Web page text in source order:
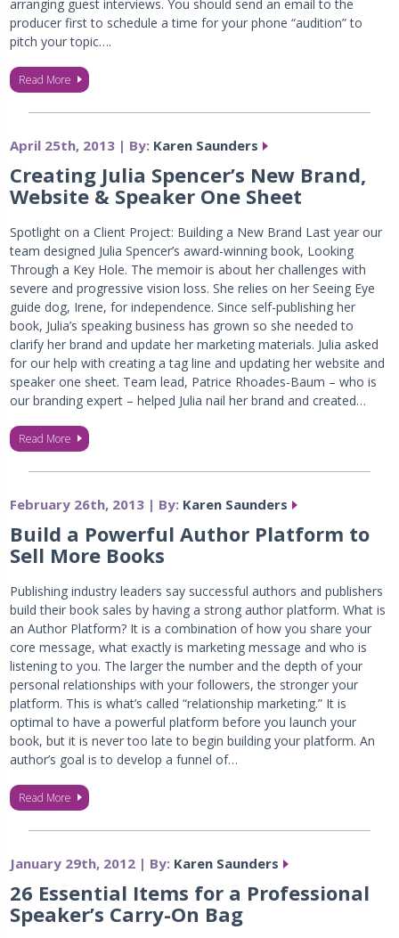
arranging guest interviews. You should send an email to the
producer first to schedule a time for your phone “audition” to
pitch your topic….
Read More
April 25th, 2013 | By: Karen Saunders
Creating Julia Spencer’s New Brand,
Website & Speaker One Sheet
Spotlight on a Client Project: Building a New Brand Last year our
team designed Julia Spencer’s award-winning book, Looking
Through a Key Hole. The memoir is about her challenges with
severe and progressive vision loss. She relies on her Seeing Eye
guide dog, Irene, for independence. Since self-publishing her
book, Julia’s speaking business has grown so she needed to
clarify her brand and update her marketing materials. Julia asked
for our help with creating a tag line and updating her website and
speaker one sheet. Team lead, Patrice Rhoades-Baum – who is
our branding expert – helped Julia nail her brand and created…
Read More
February 26th, 2013 | By: Karen Saunders
Build a Powerful Author Platform to
Sell More Books
Publishing industry leaders say successful authors and publishers
build their book sales by having a strong author platform. What is
an Author Platform? It is a combination of how you share your
core message, what exactly is marketing message and who is
listening to you. The larger the number and the depth of your
personal relationships with your followers, the stronger your
platform. This is what’s called “relationship marketing.” It is
optimal to have a powerful platform before you launch your
book, but it is never too late to begin building your platform. An
author’s goal is to develop a funnel of…
Read More
January 29th, 2012 | By: Karen Saunders
26 Essential Items for a Professional
Speaker’s Carry-On Bag